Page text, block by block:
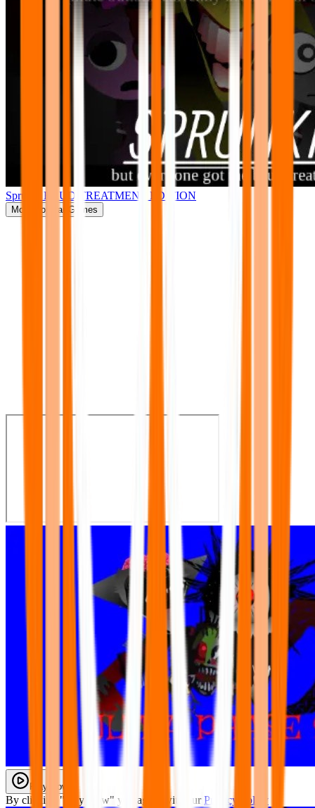
Sprunki BRUD TREATMENT EDITION
More Popular Games
Play Now
By clicking "Play Now" you agree with our Privacy Policy